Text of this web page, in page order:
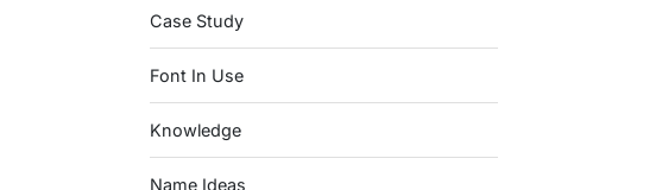
Case Study
Font In Use
Knowledge
Name Ideas